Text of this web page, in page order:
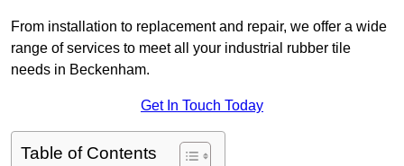
From installation to replacement and repair, we offer a wide
range of services to meet all your industrial rubber tile
needs in Beckenham.
Get In Touch Today
Table of Contents